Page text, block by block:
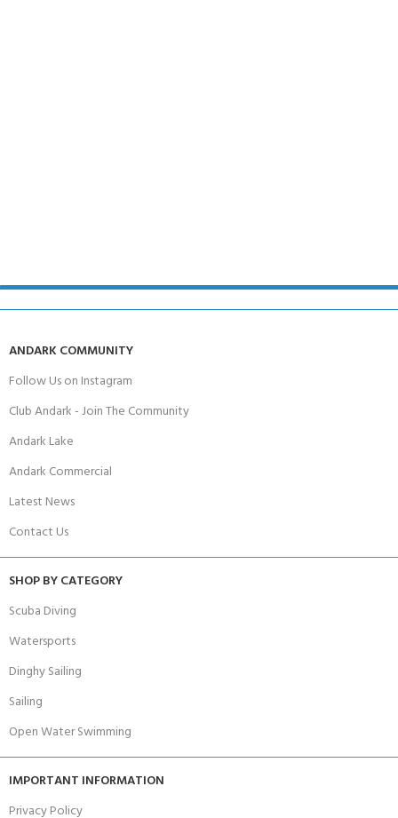
ANDARK COMMUNITY
Follow Us on Instagram
Club Andark - Join The Community
Andark Lake
Andark Commercial
Latest News
Contact Us
SHOP BY CATEGORY
Scuba Diving
Watersports
Dinghy Sailing
Sailing
Open Water Swimming
IMPORTANT INFORMATION
Privacy Policy